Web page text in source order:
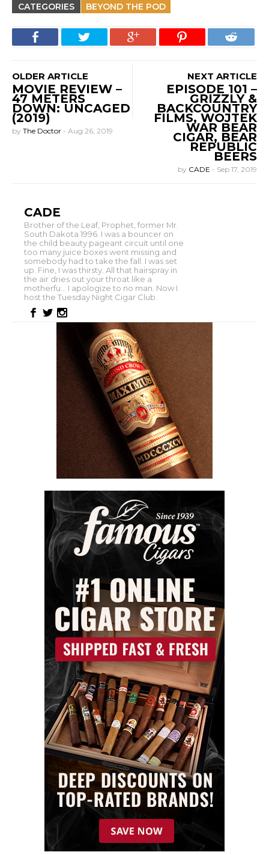
CATEGORIES BEYOND THE POD
OLDER ARTICLE
MOVIE REVIEW –
47 METERS
DOWN: UNCAGED
(2019)
by The Doctor - Aug 26, 2019
NEXT ARTICLE
EPISODE 101 –
GRIZZLY &
BACKCOUNTRY
FILMS, WOJTEK
WAR BEAR
CIGAR, BEAR
REPUBLIC
BEERS
by CADE - Sep 17, 2019
CADE
Brother of the Leaf, Prophet, former Mr.
South Dakota 1996. I was a bouncer on
the child beauty pageant circuit until one
too many juice boxes went missing and
somebody had to take the fall. I was set
up. Fine, I was thirsty. All that hairspray in
the air dries out your throat like a
motherfu... I apologize to no man. Now I
host the Tuesday Night Cigar Club.